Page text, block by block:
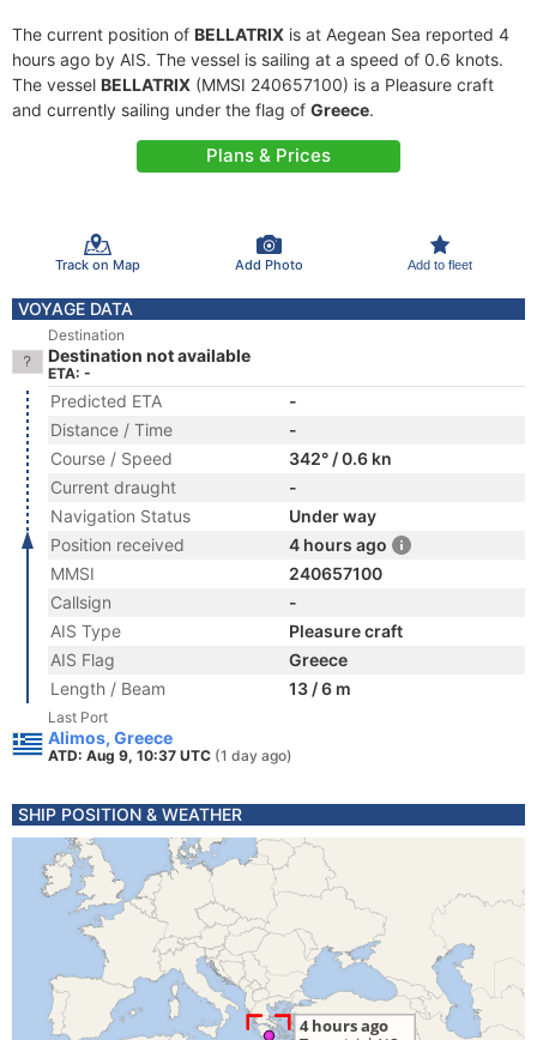
The current position of BELLATRIX is at Aegean Sea reported 4
hours ago by AIS. The vessel is sailing at a speed of 0.6 knots.
The vessel BELLATRIX (MMSI 240657100) is a Pleasure craft
and currently sailing under the flag of Greece.
Plans & Prices
Track on Map Add Photo Add to fleet
VOYAGE DATA
Destination
Destination not available
ETA: -
Predicted ETA
-
Distance / Time
-
Course / Speed
342° / 0.6 kn
Current draught
-
Navigation Status
Under way
Position received
4 hours ago
MMSI
240657100
Callsign
-
AIS Type
Pleasure craft
AIS Flag
Greece
Length / Beam
13 / 6 m
Last Port
Alimos, Greece
ATD: Aug 9, 10:37 UTC (1 day ago)
SHIP POSITION & WEATHER